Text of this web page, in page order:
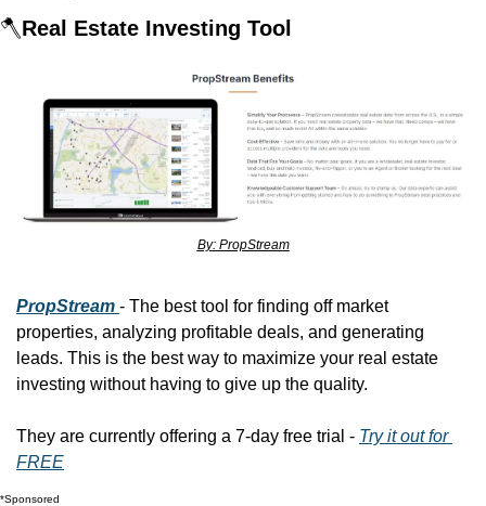
🪓Real Estate Investing Tool
By: PropStream
PropStream - The best tool for finding off market
properties, analyzing profitable deals, and generating
leads. This is the best way to maximize your real estate
investing without having to give up the quality.
They are currently offering a 7-day free trial - Try it out for
FREE
*Sponsored